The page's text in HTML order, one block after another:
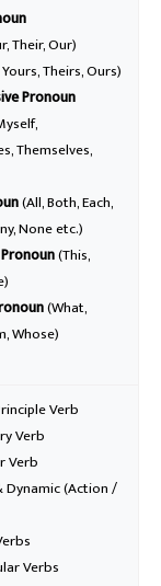
Their, Our)
Theirs, Ours)
Pronoun
Themselves,
(All, Both, Each,
None etc.)
(This,
(What,
Whose)
Verb
Verb
Verb
Dynamic (Action /
Verbs